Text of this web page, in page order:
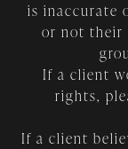
is inaccurate
or not their
If a client
rights,
If a client